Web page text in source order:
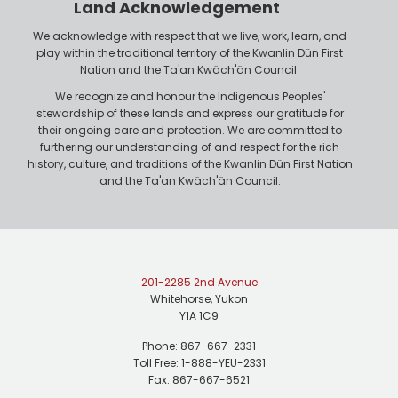
Land Acknowledgement
We acknowledge with respect that we live, work, learn, and
play within the traditional territory of the Kwanlin Dün First
Nation and the Ta'an Kwäch'än Council.
We recognize and honour the Indigenous Peoples'
stewardship of these lands and express our gratitude for
their ongoing care and protection. We are committed to
furthering our understanding of and respect for the rich
history, culture, and traditions of the Kwanlin Dün First Nation
and the Ta'an Kwäch'än Council.
201-2285 2nd Avenue
Whitehorse, Yukon
Y1A 1C9
Phone: 867-667-2331
Toll Free: 1-888-YEU-2331
Fax: 867-667-6521